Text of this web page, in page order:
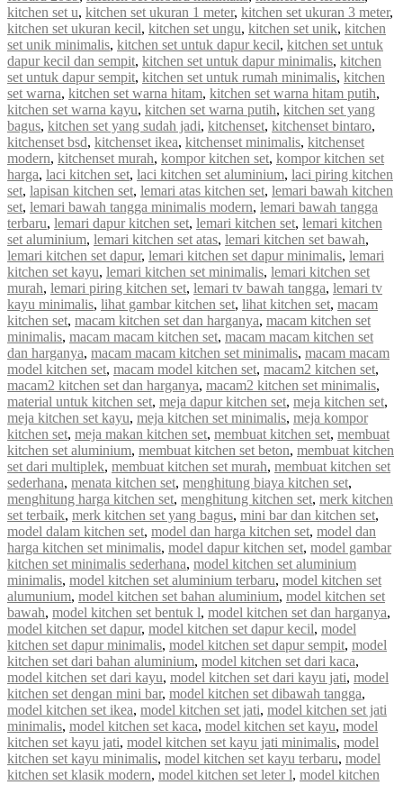
kitchen set u, kitchen set ukuran 1 meter, kitchen set ukuran 3 meter,
kitchen set ukuran kecil, kitchen set ungu, kitchen set unik, kitchen
set unik minimalis, kitchen set untuk dapur kecil, kitchen set untuk
dapur kecil dan sempit, kitchen set untuk dapur minimalis, kitchen
set untuk dapur sempit, kitchen set untuk rumah minimalis, kitchen
set warna, kitchen set warna hitam, kitchen set warna hitam putih,
kitchen set warna kayu, kitchen set warna putih, kitchen set yang
bagus, kitchen set yang sudah jadi, kitchenset, kitchenset bintaro,
kitchenset bsd, kitchenset ikea, kitchenset minimalis, kitchenset
modern, kitchenset murah, kompor kitchen set, kompor kitchen set
harga, laci kitchen set, laci kitchen set aluminium, laci piring kitchen
set, lapisan kitchen set, lemari atas kitchen set, lemari bawah kitchen
set, lemari bawah tangga minimalis modern, lemari bawah tangga
terbaru, lemari dapur kitchen set, lemari kitchen set, lemari kitchen
set aluminium, lemari kitchen set atas, lemari kitchen set bawah,
lemari kitchen set dapur, lemari kitchen set dapur minimalis, lemari
kitchen set kayu, lemari kitchen set minimalis, lemari kitchen set
murah, lemari piring kitchen set, lemari tv bawah tangga, lemari tv
kayu minimalis, lihat gambar kitchen set, lihat kitchen set, macam
kitchen set, macam kitchen set dan harganya, macam kitchen set
minimalis, macam macam kitchen set, macam macam kitchen set
dan harganya, macam macam kitchen set minimalis, macam macam
model kitchen set, macam model kitchen set, macam2 kitchen set,
macam2 kitchen set dan harganya, macam2 kitchen set minimalis,
material untuk kitchen set, meja dapur kitchen set, meja kitchen set,
meja kitchen set kayu, meja kitchen set minimalis, meja kompor
kitchen set, meja makan kitchen set, membuat kitchen set, membuat
kitchen set aluminium, membuat kitchen set beton, membuat kitchen
set dari multiplek, membuat kitchen set murah, membuat kitchen set
sederhana, menata kitchen set, menghitung biaya kitchen set,
menghitung harga kitchen set, menghitung kitchen set, merk kitchen
set terbaik, merk kitchen set yang bagus, mini bar dan kitchen set,
model dalam kitchen set, model dan harga kitchen set, model dan
harga kitchen set minimalis, model dapur kitchen set, model gambar
kitchen set minimalis sederhana, model kitchen set aluminium
minimalis, model kitchen set aluminium terbaru, model kitchen set
alumunium, model kitchen set bahan aluminium, model kitchen set
bawah, model kitchen set bentuk l, model kitchen set dan harganya,
model kitchen set dapur, model kitchen set dapur kecil, model
kitchen set dapur minimalis, model kitchen set dapur sempit, model
kitchen set dari bahan aluminium, model kitchen set dari kaca,
model kitchen set dari kayu, model kitchen set dari kayu jati, model
kitchen set dengan mini bar, model kitchen set dibawah tangga,
model kitchen set ikea, model kitchen set jati, model kitchen set jati
minimalis, model kitchen set kaca, model kitchen set kayu, model
kitchen set kayu jati, model kitchen set kayu jati minimalis, model
kitchen set kayu minimalis, model kitchen set kayu terbaru, model
kitchen set klasik modern, model kitchen set leter l, model kitchen